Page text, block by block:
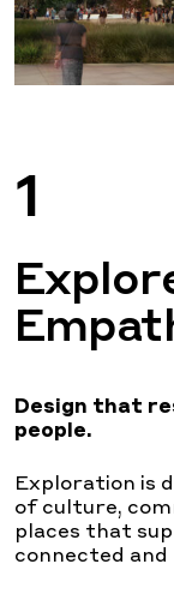
1
Design that
people.
Exploration is
of culture,
places that
connected and